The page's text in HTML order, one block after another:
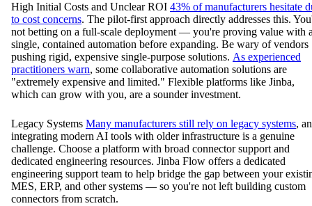
High Initial Costs and Unclear ROI 43% of manufacturers hesitate
to cost concerns. The pilot-first approach directly addresses this.
not betting on a full-scale deployment — you're proving value with
single, contained automation before expanding. Be wary of vendors
pushing rigid, expensive single-purpose solutions. As experienced
practitioners warn, some collaborative automation solutions are
"extremely expensive and limited." Flexible platforms like Jinba,
which can grow with you, are a sounder investment.
Legacy Systems Many manufacturers still rely on legacy systems,
integrating modern AI tools with older infrastructure is a genuine
challenge. Choose a platform with broad connector support and
dedicated engineering resources. Jinba Flow offers a dedicated
engineering support team to help bridge the gap between your
MES, ERP, and other systems — so you're not left building custom
connectors from scratch.